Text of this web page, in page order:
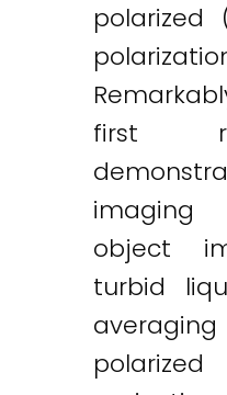
polarized
first
object
turbid